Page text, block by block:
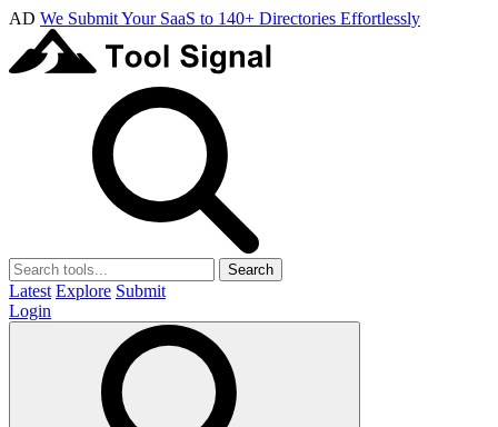
AD We Submit Your SaaS to 140+ Directories Effortlessly
Search
Latest Explore Submit
Login